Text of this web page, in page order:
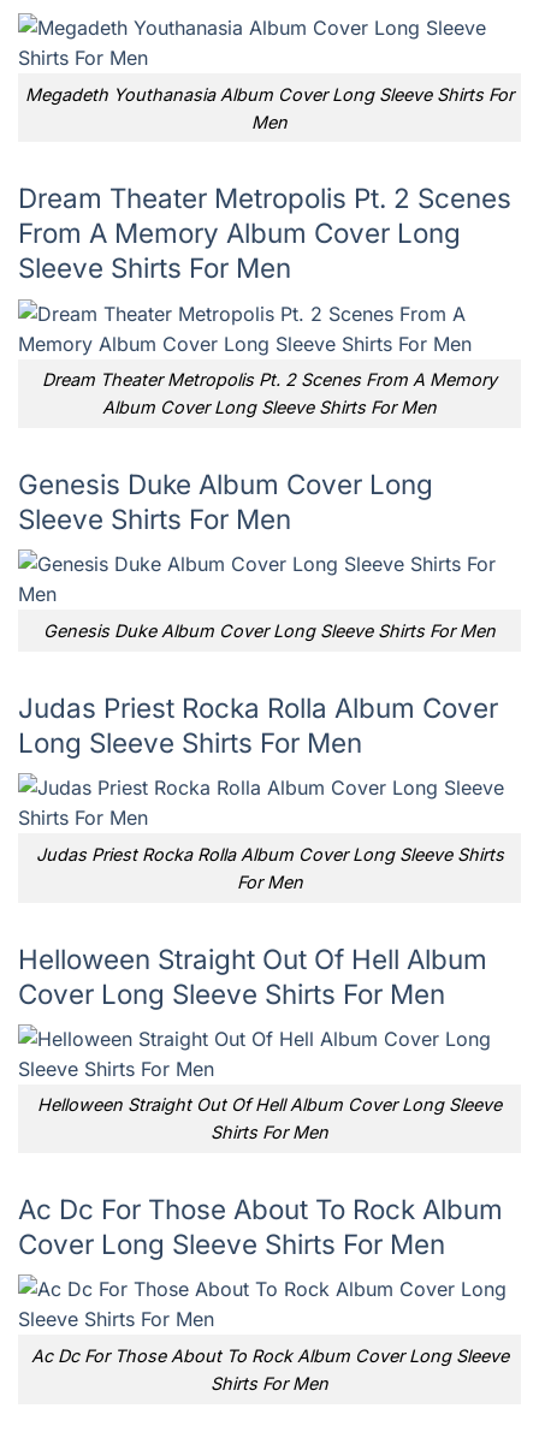
Megadeth Youthanasia Album Cover Long Sleeve Shirts For
Men
Dream Theater Metropolis Pt. 2 Scenes
From A Memory Album Cover Long
Sleeve Shirts For Men
Dream Theater Metropolis Pt. 2 Scenes From A Memory
Album Cover Long Sleeve Shirts For Men
Genesis Duke Album Cover Long
Sleeve Shirts For Men
Genesis Duke Album Cover Long Sleeve Shirts For Men
Judas Priest Rocka Rolla Album Cover
Long Sleeve Shirts For Men
Judas Priest Rocka Rolla Album Cover Long Sleeve Shirts
For Men
Helloween Straight Out Of Hell Album
Cover Long Sleeve Shirts For Men
Helloween Straight Out Of Hell Album Cover Long Sleeve
Shirts For Men
Ac Dc For Those About To Rock Album
Cover Long Sleeve Shirts For Men
Ac Dc For Those About To Rock Album Cover Long Sleeve
Shirts For Men